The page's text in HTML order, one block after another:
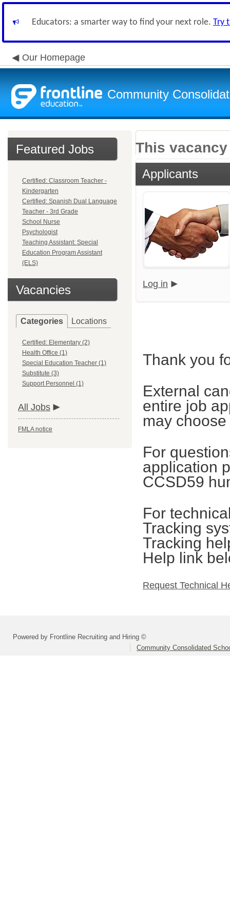
Educators: a smarter way to find your next role. Try
Our Homepage
Community
Featured Jobs
Certified: Classroom Teacher -
Kindergarten
Certified: Spanish Dual Language
Teacher - 3rd Grade
School Nurse
Psychologist
Teaching Assistant: Special
Education Program Assistant
(ELS)
Vacancies
Categories Locations
Certified: Elementary (2)
Health Office (1)
Special Education Teacher (1)
Substitute (3)
Support Personnel (1)
All Jobs
FMLA notice
This
Applicants
Log in
Thank you
External
entire job
may
For
application
CCSD59
For
Tracking
Tracking
Help link
Request Technical
Powered by Frontline Recruiting and Hiring ©
Community Consolidated